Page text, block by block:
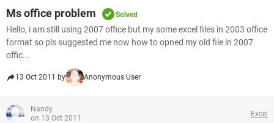
Ms office problem Solved
Hello, i am still using 2007 office but my some excel files in 2003 office
format so pls suggested me now how to opned my old file in 2007
offic...
13 Oct 2011 by Anonymous User
Nandy
on 13 Oct 2011
Excel